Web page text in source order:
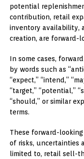
potential
contribution, retail
inventory availability,
creation, are forward-
In some cases,
by words such as
“expect,” “intend,”
“target,” “potential,”
“should,” or similar
terms.
These forward-
of risks, uncertainties
limited to, retail sell-